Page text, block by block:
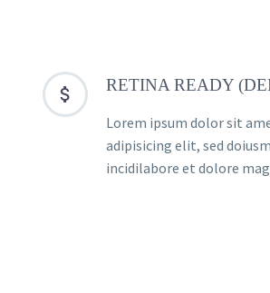

 RETINA READY
Lorem ipsum dolor sit
adipisicing elit, sed
incidilabore et dolore